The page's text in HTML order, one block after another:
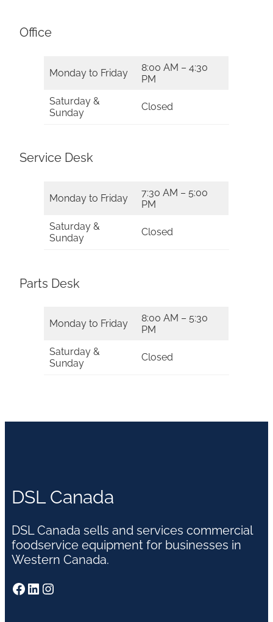
Office
Monday to Friday
8:00 AM – 4:30
PM
Saturday &
Sunday
Closed
Service Desk
Monday to Friday
7:30 AM – 5:00
PM
Saturday &
Sunday
Closed
Parts Desk
Monday to Friday
8:00 AM – 5:30
PM
Saturday &
Sunday
Closed
DSL Canada
DSL Canada sells and services commercial
foodservice equipment for businesses in
Western Canada.
Facebook LinkedIn Instagram